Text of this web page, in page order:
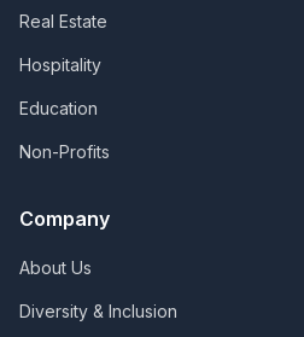
Real Estate
Hospitality
Education
Non-Profits
Company
About Us
Diversity & Inclusion